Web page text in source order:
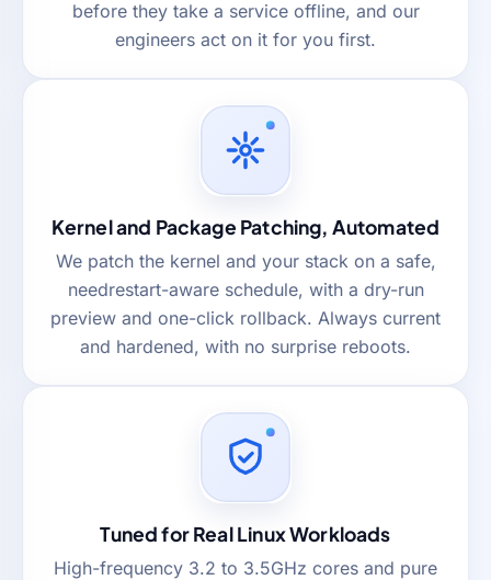
before they take a service offline, and our
engineers act on it for you first.
Kernel and Package Patching, Automated
We patch the kernel and your stack on a safe,
needrestart-aware schedule, with a dry-run
preview and one-click rollback. Always current
and hardened, with no surprise reboots.
Tuned for Real Linux Workloads
High-frequency 3.2 to 3.5GHz cores and pure